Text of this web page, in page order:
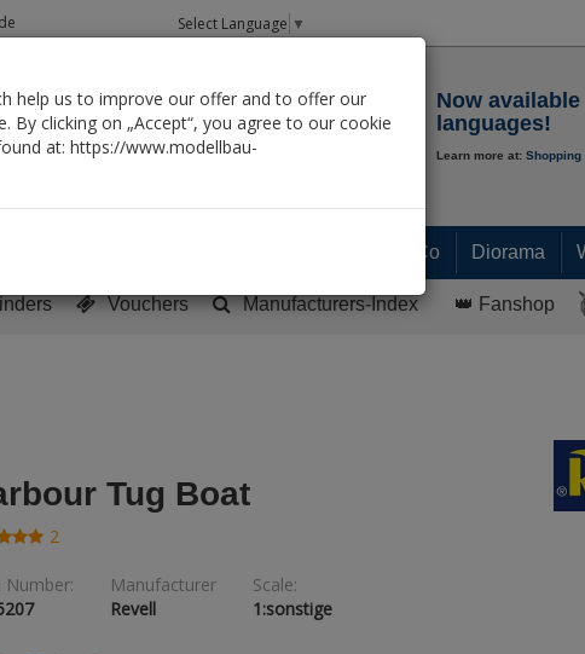
Select Language ▼
Now
languages!
Learn more at: Shopping
Paint & Co Diorama
Vouchers Manufacturers-Index 👑 Fanshop
Tug Boat
2
Number:
Manufacturer
Revell
Scale:
1:sonstige
help us to improve our offer and to offer our
By clicking on „Accept“, you agree to our cookie
at: https://www.modellbau-